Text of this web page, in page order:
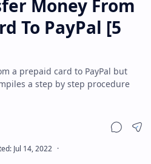
Money From
To PayPal [5
a prepaid card to PayPal but
a step by step procedure